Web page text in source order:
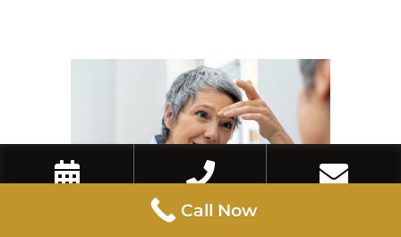
Eyebrow Lift
Call Now
Call Now